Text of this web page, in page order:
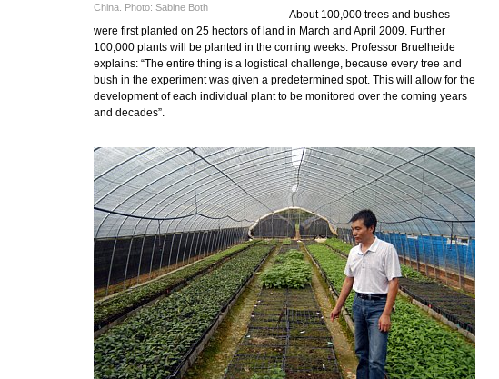
China. Photo: Sabine Both
About 100,000 trees and bushes
were first planted on 25 hectors of land in March and April 2009. Further
100,000 plants will be planted in the coming weeks. Professor Bruelheide
explains: “The entire thing is a logistical challenge, because every tree and
bush in the experiment was given a predetermined spot. This will allow for the
development of each individual plant to be monitored over the coming years
and decades”.